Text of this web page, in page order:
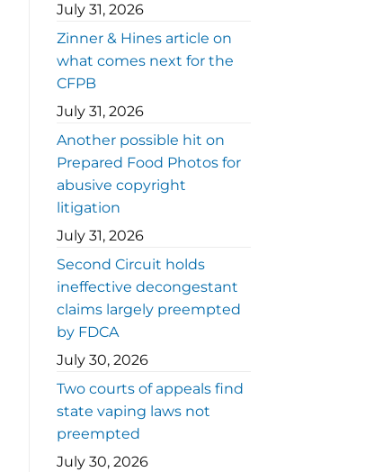
July 31, 2026
Zinner & Hines article on
what comes next for the
CFPB
July 31, 2026
Another possible hit on
Prepared Food Photos for
abusive copyright
litigation
July 31, 2026
Second Circuit holds
ineffective decongestant
claims largely preempted
by FDCA
July 30, 2026
Two courts of appeals find
state vaping laws not
preempted
July 30, 2026